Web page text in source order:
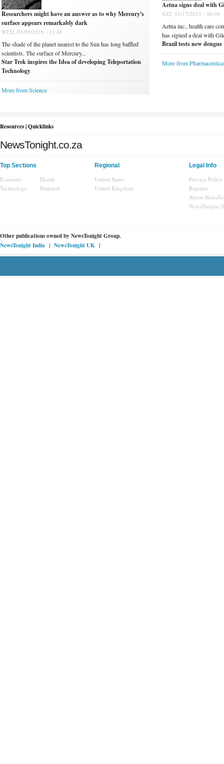
Researchers might have an answer as to why Mercury's
surface appears remarkably dark
WED, 03/09/2016 - 11:48
The shade of the planet nearest to the Sun has long baffled
scientists. The surface of Mercury...
Star Trek inspires the Idea of developing Teleportation
Technology
More from Science
Aetna signs deal with
SAT, 01/17/2015 - 06:04
Aetna inc., health care
has signed a deal with
Brazil tests new dengue
More from
Resources | Quicklinks
NewsTonight.co.za
Top Sections
Economy
Health
Technology
National
Regional
United States
United Kingdom
Legal Info
Privacy Policy
Reprints
About
NewsTonight
Other publications owned by NewsTonight Group.
NewsTonight India | NewsTonight UK |